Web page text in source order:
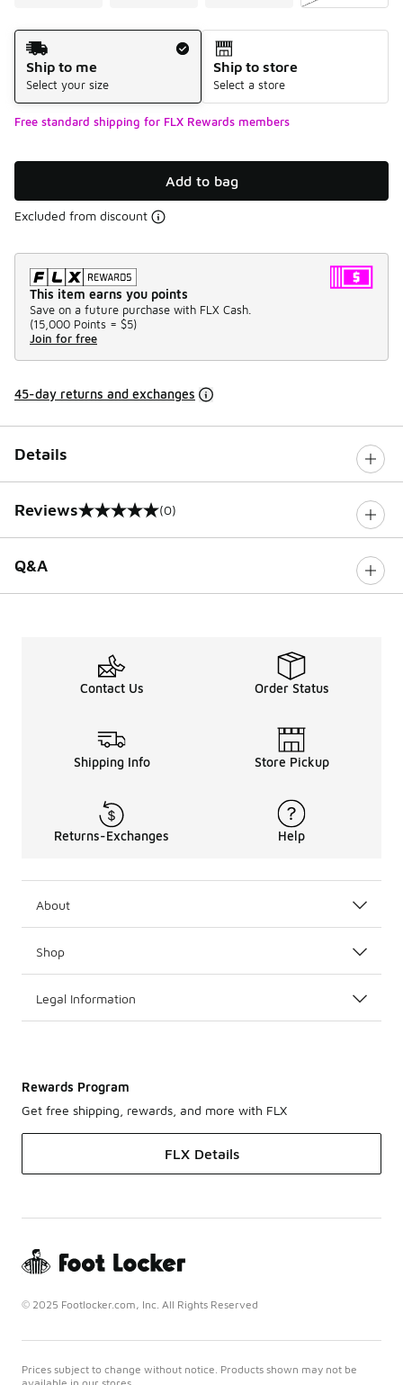
Shipping Method
Ship to me
Select your size
Ship to store
Select a store
Free standard shipping for FLX Rewards members
Add to bag
Excluded from discount
This item earns you points
Save on a future purchase with FLX Cash.
(15,000 Points = $5)
Join for free
45-day returns and exchanges
Details
Reviews
0 out of 5 rating (0)
Q&A
Contact Us Order Status
Shipping Info Store Pickup
Returns-Exchanges Help
About
Shop
Legal Information
Rewards Program
Get free shipping, rewards, and more with FLX
FLX Details
© 2025 Footlocker.com, Inc. All Rights Reserved
Prices subject to change without notice. Products shown may not be